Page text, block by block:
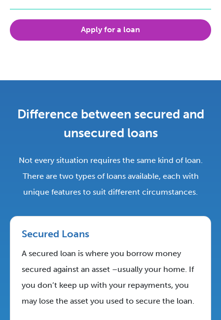
Apply for a loan
Difference between secured and
unsecured loans
Not every situation requires the same kind of loan.
There are two types of loans available, each with
unique features to suit different circumstances.
Secured Loans
A secured loan is where you borrow money
secured against an asset –usually your home. If
you don’t keep up with your repayments, you
may lose the asset you used to secure the loan.